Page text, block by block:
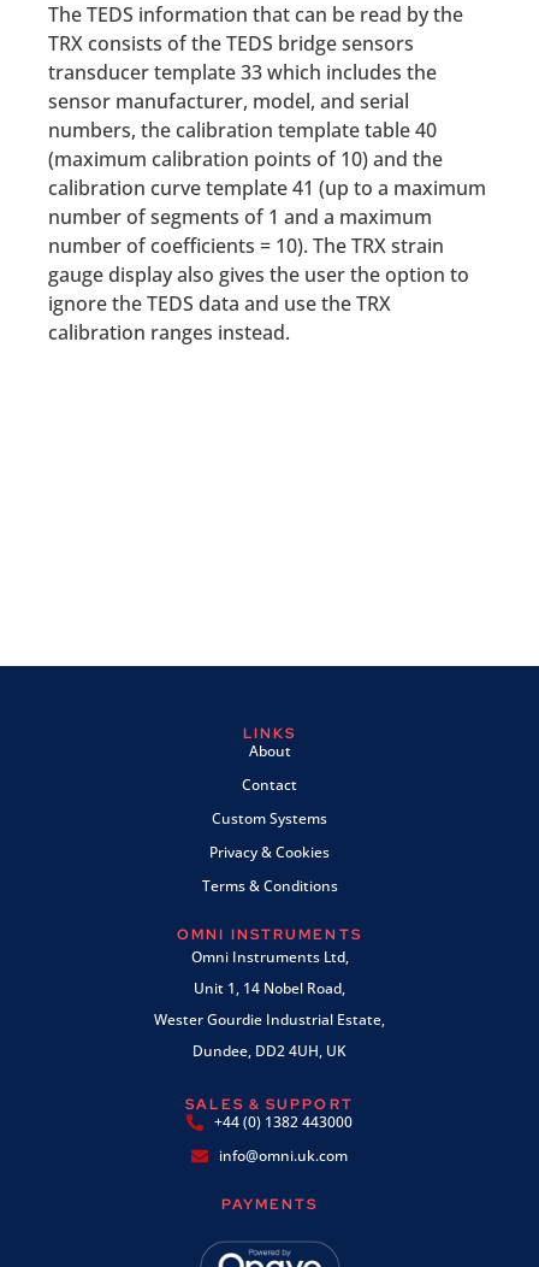
The TEDS information that can be read by the
TRX consists of the TEDS bridge sensors
transducer template 33 which includes the
sensor manufacturer, model, and serial
numbers, the calibration template table 40
(maximum calibration points of 10) and the
calibration curve template 41 (up to a maximum
number of segments of 1 and a maximum
number of coefficients = 10). The TRX strain
gauge display also gives the user the option to
ignore the TEDS data and use the TRX
calibration ranges instead.
LINKS
About
Contact
Custom Systems
Privacy & Cookies
Terms & Conditions
OMNI INSTRUMENTS
Omni Instruments Ltd,
Unit 1, 14 Nobel Road,
Wester Gourdie Industrial Estate,
Dundee, DD2 4UH, UK
SALES & SUPPORT
+44 (0) 1382 443000
info@omni.uk.com
PAYMENTS